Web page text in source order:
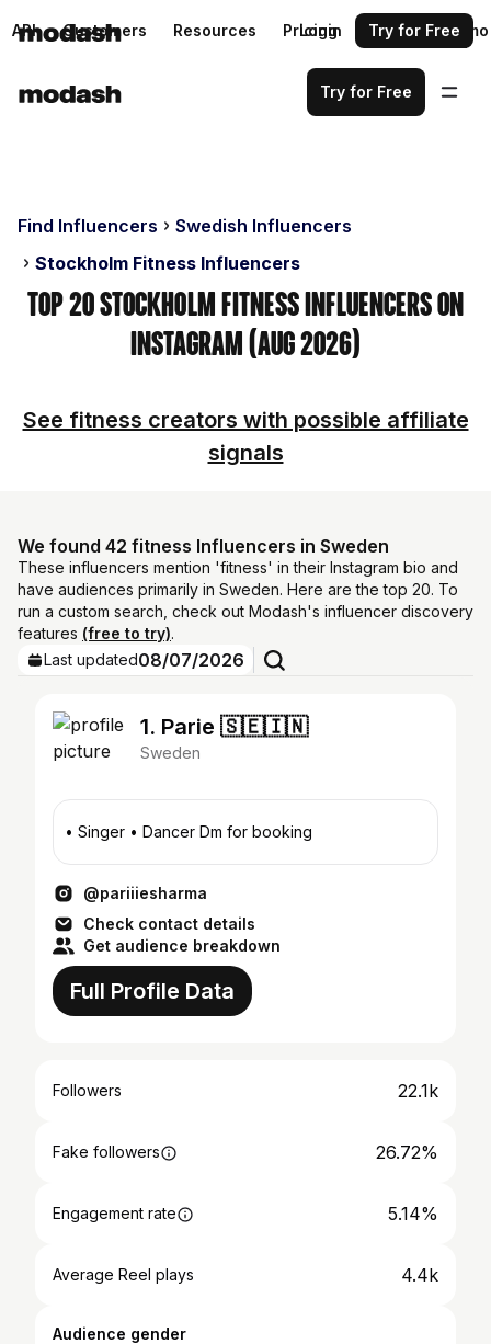
API Customers Resources Pricing Request a demo
Login Try for Free
Try for Free
Find Influencers
Swedish Influencers
Stockholm Fitness Influencers
Top 20 Stockholm Fitness Influencers on
Instagram (Aug 2026)
See fitness creators with possible affiliate
signals
We found 42 fitness Influencers in Sweden
These influencers mention 'fitness' in their Instagram bio and
have audiences primarily in Sweden. Here are the top 20. To
run a custom search, check out Modash's influencer discovery
features (free to try).
Last updated08/07/2026
1. Parie 🇸🇪🇮🇳
Sweden
• Singer • Dancer Dm for booking
@pariiiesharma
Check contact details
Get audience breakdown
Full Profile Data
Followers 22.1k
Fake followers 26.72%
Engagement rate 5.14%
Average Reel plays 4.4k
Audience gender